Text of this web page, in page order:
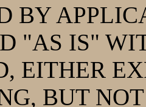
BY
"AS IS"
EITHER
BUT